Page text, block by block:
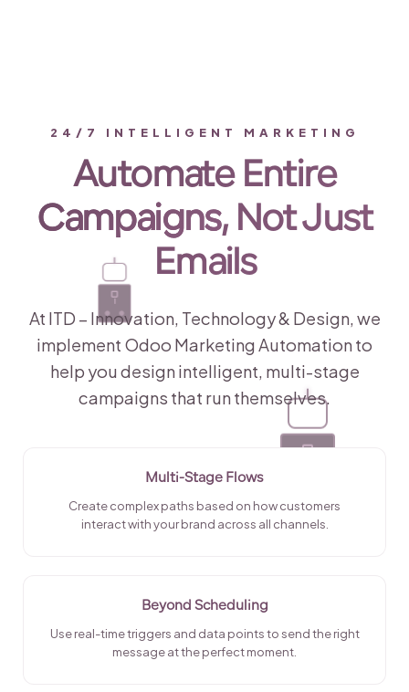
24/7 INTELLIGENT MARKETING
Automate Entire
Campaigns, Not Just
Emails
At ITD – Innovation, Technology & Design, we
implement Odoo Marketing Automation to
help you design intelligent, multi-stage
campaigns that run themselves.
Multi-Stage Flows
Create complex paths based on how customers
interact with your brand across all channels.
Beyond Scheduling
Use real-time triggers and data points to send the right
message at the perfect moment.